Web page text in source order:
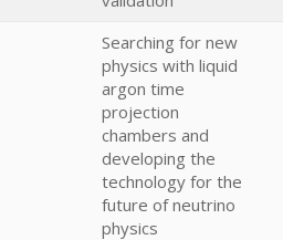
Searching for new
physics with liquid
argon time
projection
chambers and
developing the
technology for the
future of neutrino
physics